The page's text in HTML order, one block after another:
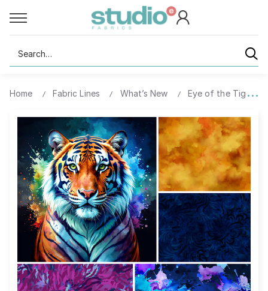
Search
Home Fabric Lines What’s New Eye of the Tiger-